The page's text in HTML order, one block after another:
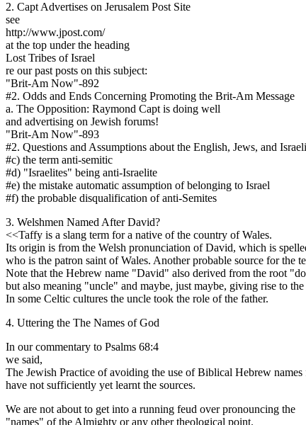
2. Capt Advertises on Jerusalem Post Site
see
http://www.jpost.com/
at the top under the heading
Lost Tribes of Israel
re our past posts on this subject:
"Brit-Am Now"-892
#2. Odds and Ends Concerning Promoting the Brit-Am Message
a. The Opposition: Raymond Capt is doing well
and advertising on Jewish forums!
"Brit-Am Now"-893
#2. Questions and Assumptions about the English, Jews, and
#c) the term anti-semitic
#d) "Israelites" being anti-Israelite
#e) the mistake automatic assumption of belonging to Israel
#f) the probable disqualification of anti-Semites
3. Welshmen Named After David?
<<Taffy is a slang term for a native of the country of Wales.
Its origin is from the Welsh pronunciation of David, which is
who is the patron saint of Wales. Another probable source for the
Note that the Hebrew name "David" also derived from the root
but also meaning "uncle" and maybe, just maybe, giving rise to
In some Celtic cultures the uncle took the role of the father.
4. Uttering the The Names of God
In our commentary to Psalms 68:4
we said,
The Jewish Practice of avoiding the use of Biblical Hebrew
have not sufficiently yet learnt the sources.
We are not about to get into a running feud over pronouncing the
"names" of the Almighty or any other theological point.